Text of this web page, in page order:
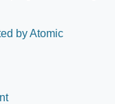
by Atomic